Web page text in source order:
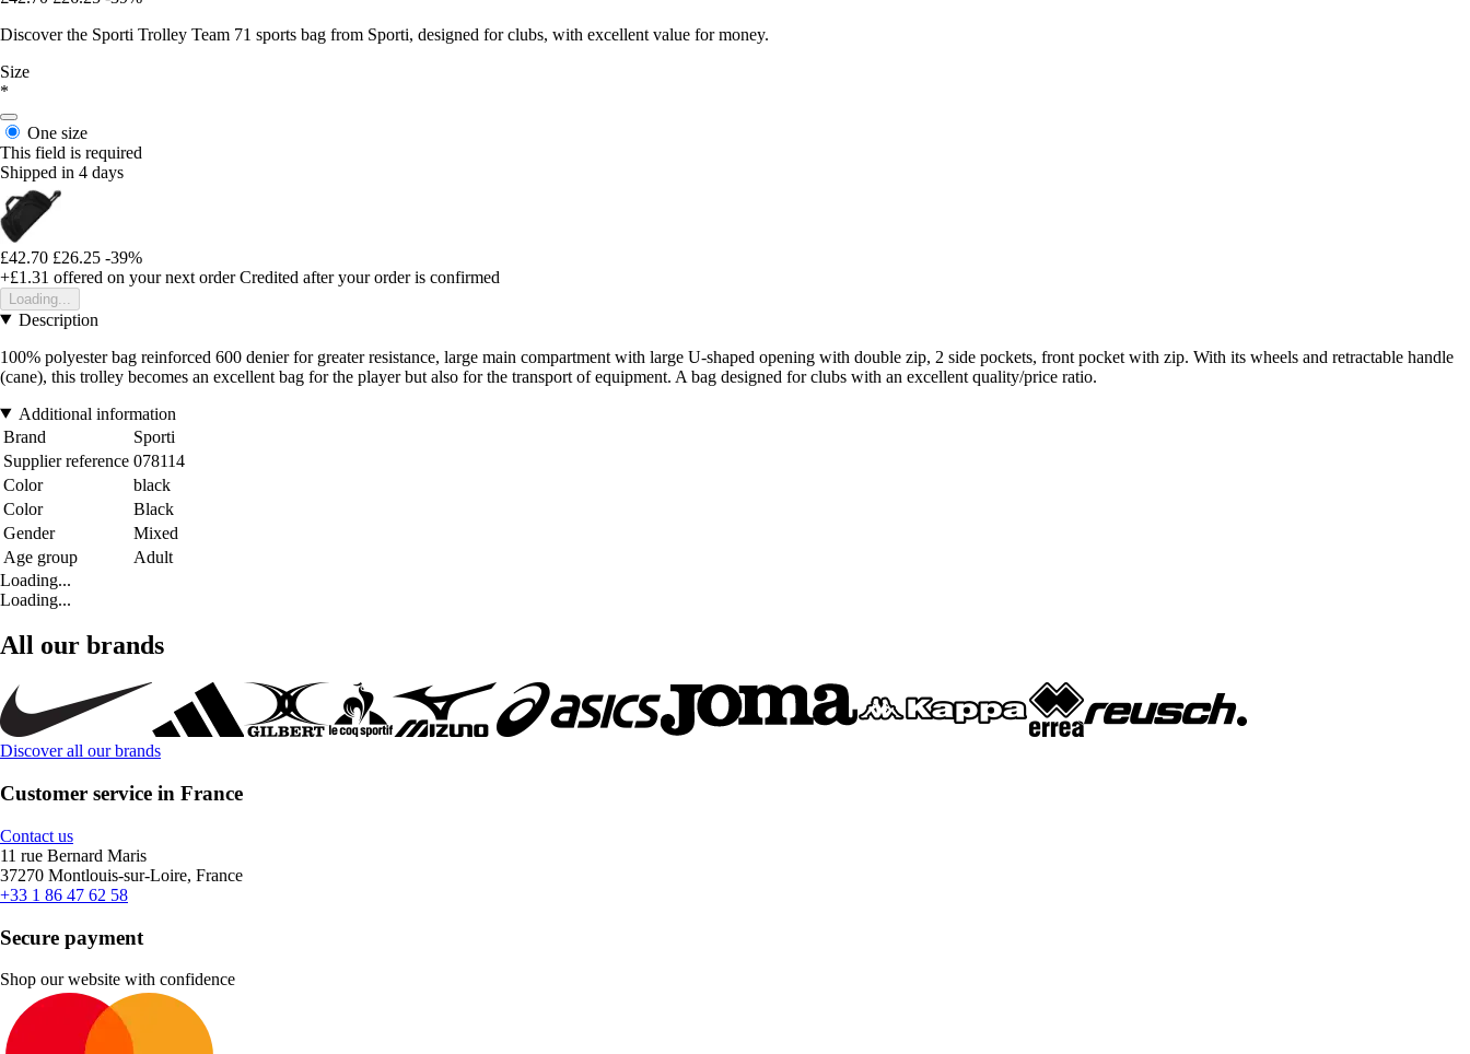
Discover the Sporti Trolley Team 71 sports bag from Sporti, designed for clubs, with excellent value for money.
Size
*
One size
This field is required
Shipped in 4 days
£42.70 £26.25 -39%
+£1.31 offered on your next order Credited after your order is confirmed
Loading...
Description
100% polyester bag reinforced 600 denier for greater resistance, large main compartment with large U-shaped opening with double zip, 2 side pockets, front pocket with zip. With its wheels and retractable handle
(cane), this trolley becomes an excellent bag for the player but also for the transport of equipment. A bag designed for clubs with an excellent quality/price ratio.
Additional information
Brand
Sporti
Supplier reference 078114
Color
black
Color
Black
Gender
Mixed
Age group
Adult
Loading...
Loading...
All our brands
Discover all our brands
Customer service in France
Contact us
11 rue Bernard Maris
37270 Montlouis-sur-Loire, France
+33 1 86 47 62 58
Secure payment
Shop our website with confidence